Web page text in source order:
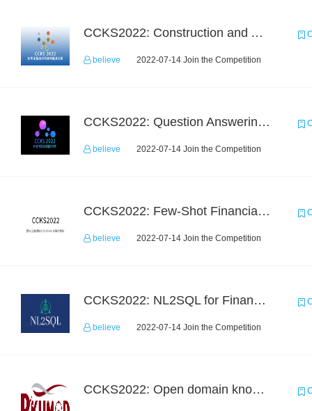
CCKS2022: Construction and Application of Chemical Elemental Knowledge Graph
believe 2022-07-14 Join the Competition
CCKS2022: Question Answering over Cross-lingual Knowledge Graphs
believe 2022-07-14 Join the Competition
CCKS2022: Few-Shot Financial Event Extraction
believe 2022-07-14 Join the Competition
CCKS2022: NL2SQL for Financial-based TableQA
believe 2022-07-14 Join the Competition
CCKS2022: Open domain knowledge-graph-based question answering